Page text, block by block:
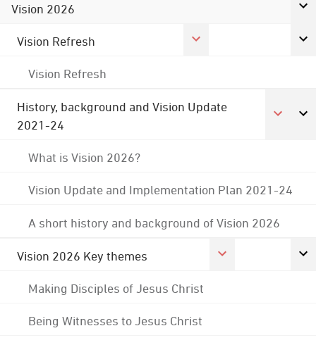
Vision 2026
Vision Refresh
Vision Refresh
History, background and Vision Update
2021-24
What is Vision 2026?
Vision Update and Implementation Plan 2021-24
A short history and background of Vision 2026
Vision 2026 Key themes
Making Disciples of Jesus Christ
Being Witnesses to Jesus Christ